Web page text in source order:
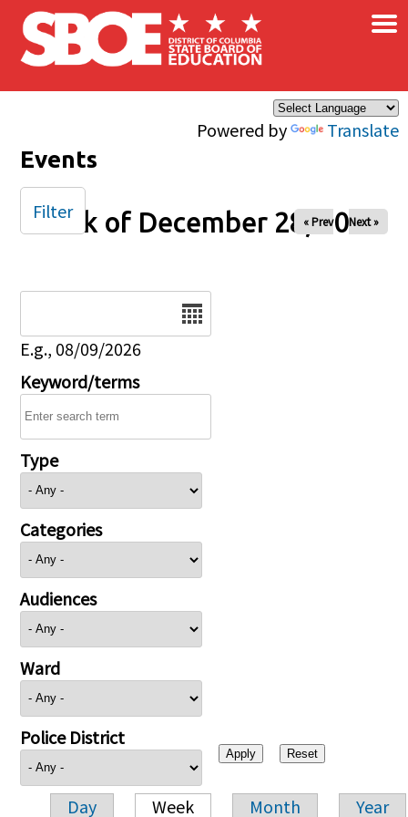
Skip to main content
Powered by Translate
×
Events
Week of December 28, 2025
« Prev Next »
E.g., 08/09/2026
Keyword/terms
Type
Categories
Audiences
Ward
Police District
Day Week Month Year
Filter